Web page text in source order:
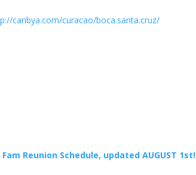
caribya.com/curacao/boca.santa.cruz/
Fam Reunion Schedule, updated AUGUST 1st!